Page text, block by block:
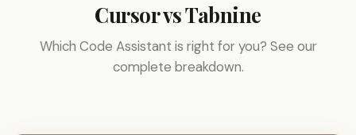
Cursor vs Tabnine
Which Code Assistant is right for you? See our
complete breakdown.